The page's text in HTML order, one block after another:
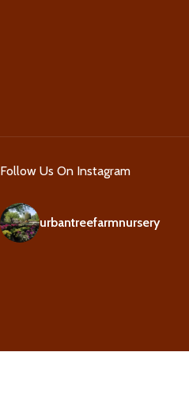
Follow Us On Instagram
urbantreefarmnursery